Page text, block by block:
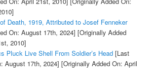
Death, 1919, Attributed to Josef Fenneker
On: August 17th, 2024] [Originally Added
2010]
Pluck Live Shell From Soldier’s Head[Last
August 17th, 2024] [Originally Added On: April